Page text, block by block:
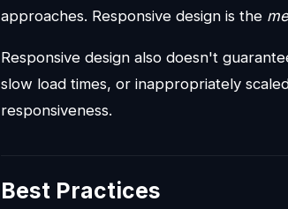
approaches. Responsive design is the
Responsive design also doesn't
slow load times, or inappropriately
responsiveness.
Best Practices